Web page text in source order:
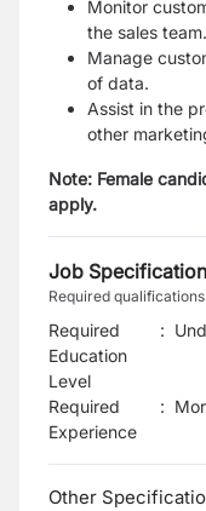
Monitor
the sales team.
Manage
of data.
Assist in the
other
Note: Female
apply.
Job Specification
Required
Required
Education
Level
:
Required
Experience
:
Other